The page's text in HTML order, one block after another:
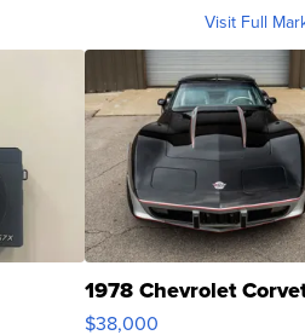
Visit Full
1978 Chevrolet
$38,000